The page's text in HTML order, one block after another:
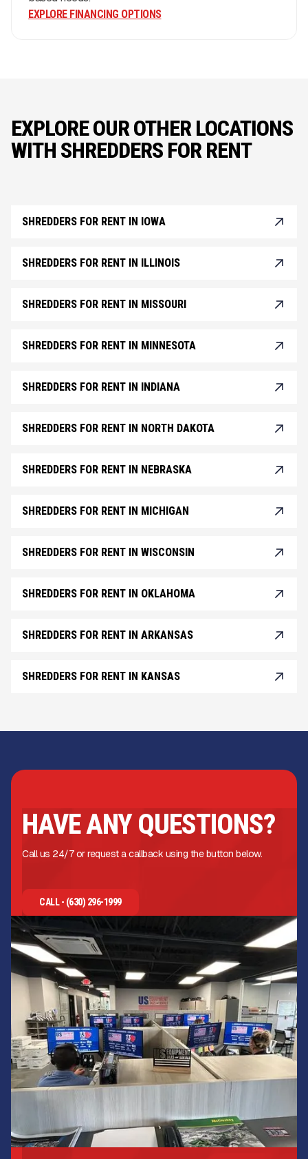
EXPLORE FINANCING OPTIONS
EXPLORE OUR OTHER LOCATIONS
WITH SHREDDERS FOR RENT
SHREDDERS FOR RENT IN IOWA
SHREDDERS FOR RENT IN ILLINOIS
SHREDDERS FOR RENT IN MISSOURI
SHREDDERS FOR RENT IN MINNESOTA
SHREDDERS FOR RENT IN INDIANA
SHREDDERS FOR RENT IN NORTH DAKOTA
SHREDDERS FOR RENT IN NEBRASKA
SHREDDERS FOR RENT IN MICHIGAN
SHREDDERS FOR RENT IN WISCONSIN
SHREDDERS FOR RENT IN OKLAHOMA
SHREDDERS FOR RENT IN ARKANSAS
SHREDDERS FOR RENT IN KANSAS
HAVE ANY QUESTIONS?
Call us 24/7 or request a callback using the button below.
CALL - (630) 296-1999